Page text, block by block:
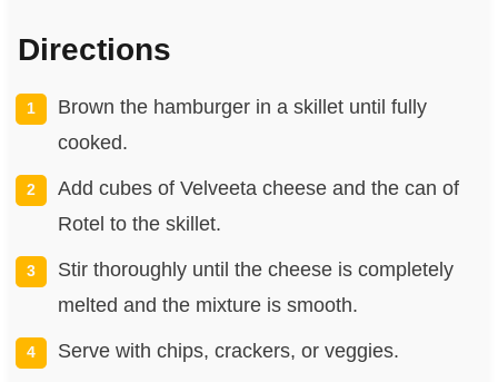
Directions
Brown the hamburger in a skillet until fully
cooked.
Add cubes of Velveeta cheese and the can of
Rotel to the skillet.
Stir thoroughly until the cheese is completely
melted and the mixture is smooth.
Serve with chips, crackers, or veggies.